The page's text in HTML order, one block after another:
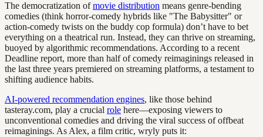
The democratization ofmovie distribution means genre-bending
comedies (think horror-comedy hybrids like "The Babysitter" or
action-comedy twists on the buddy cop formula) don’t have to bet
everything on a theatrical run. Instead, they can thrive on streaming,
buoyed by algorithmic recommendations. According to a recent
Deadline report, more than half of comedy reimaginings released in
the last three years premiered on streaming platforms, a testament to
shifting audience habits.
AI-powered recommendation engines, like those behind
tasteray.com, play a crucial role here—exposing viewers to
unconventional comedies and driving the viral success of offbeat
reimaginings. As Alex, a film critic, wryly puts it: